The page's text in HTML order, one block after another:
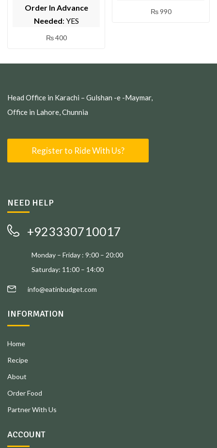
Order In Advance
Needed: YES
₨400
₨990
Head Office in Karachi – Gulshan -e -Maymar,
Office in Lahore, Chunnia
Register to Ride With Us?
NEED HELP
+923330710017
Monday – Friday : 9:00 – 20:00
Saturday: 11:00 – 14:00
info@eatinbudget.com
INFORMATION
Home
Recipe
About
Order Food
Partner With Us
ACCOUNT